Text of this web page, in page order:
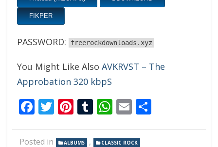
FIKPER
PASSWORD: freerockdownloads.xyz
You Might Like Also AVKRVST – The
Approbation 320 kbpS
Facebook
Twitter
Pinterest
Tumblr
WhatsApp
Email
Posted in ALBUMS , CLASSIC ROCK